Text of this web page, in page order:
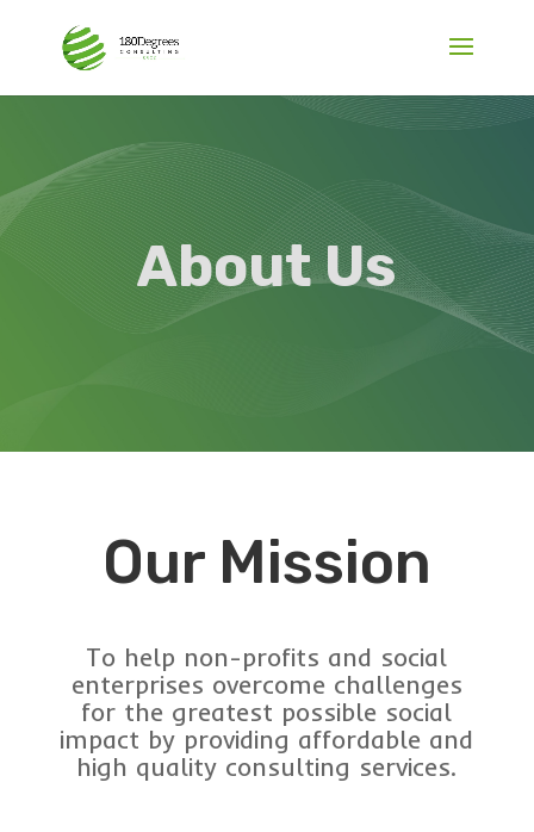
About Us
Our Mission
To help non-profits and social
enterprises overcome challenges
for the greatest possible social
impact by providing affordable and
high quality consulting services.